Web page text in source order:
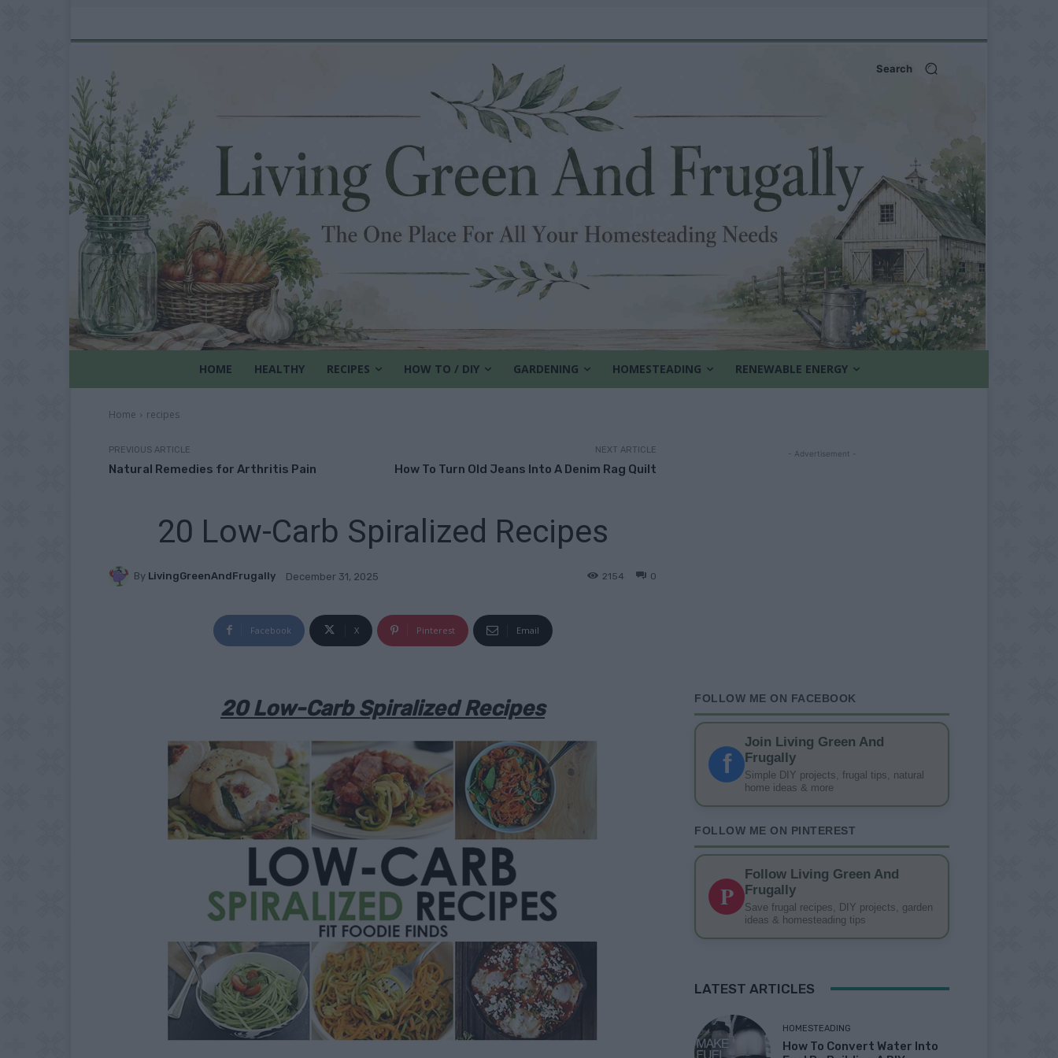
Search
HOME HEALTHY RECIPES HOW TO / DIY GARDENING HOMESTEADING RENEWABLE ENERGY
Home recipes
PREVIOUS ARTICLE
Natural Remedies for Arthritis Pain
NEXT ARTICLE
How To Turn Old Jeans Into A Denim Rag Quilt
20 Low-Carb Spiralized Recipes
By LivingGreenAndFrugally December 31, 2025 0
2154
Facebook X Pinterest Email
20 Low-Carb Spiralized Recipes
- Advertisement -
FOLLOW ME ON FACEBOOK
f
Join Living Green And
Frugally
Simple DIY projects, frugal tips, natural
home ideas & more
FOLLOW ME ON PINTEREST
P
Follow Living Green And
Frugally
Save frugal recipes, DIY projects, garden
ideas & homesteading tips
LATEST ARTICLES
HOMESTEADING
How To Convert Water Into